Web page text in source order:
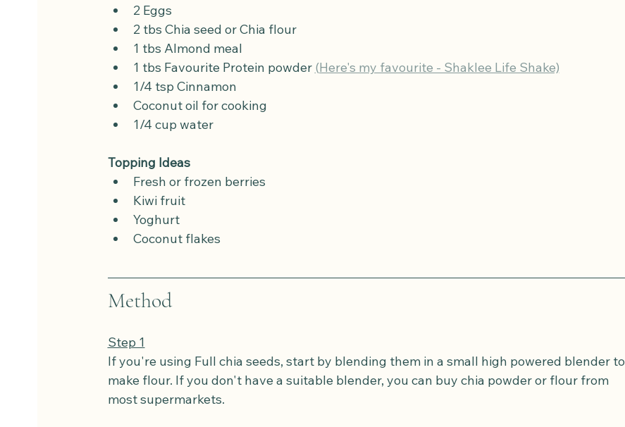
2 Eggs
2 tbs Chia seed or Chia flour
1 tbs Almond meal
1 tbs Favourite Protein powder (Here's my favourite - Shaklee Life Shake)
1/4 tsp Cinnamon
Coconut oil for cooking
1/4 cup water
Topping Ideas
Fresh or frozen berries
Kiwi fruit
Yoghurt
Coconut flakes
Method
Step 1
If you're using Full chia seeds, start by blending them in a small high powered blender to
make flour. If you don't have a suitable blender, you can buy chia powder or flour from
most supermarkets.